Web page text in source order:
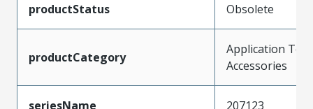
productStatus Obsolete
productCategory
Application
Accessories
seriesName 207123